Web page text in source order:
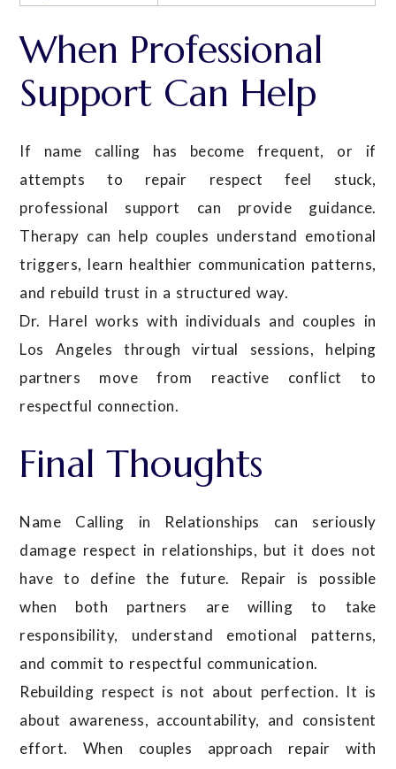
When Professional
Support Can Help
If name calling has become frequent, or if
attempts to repair respect feel stuck,
professional support can provide guidance.
Therapy can help couples understand emotional
triggers, learn healthier communication patterns,
and rebuild trust in a structured way.
Dr. Harel works with individuals and couples in
Los Angeles through virtual sessions, helping
partners move from reactive conflict to
respectful connection.
Final Thoughts
Name Calling in Relationships can seriously
damage respect in relationships, but it does not
have to define the future. Repair is possible
when both partners are willing to take
responsibility, understand emotional patterns,
and commit to respectful communication.
Rebuilding respect is not about perfection. It is
about awareness, accountability, and consistent
effort. When couples approach repair with